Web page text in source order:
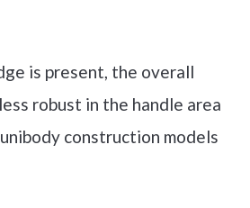
is present, the overall
robust in the handle area
construction models